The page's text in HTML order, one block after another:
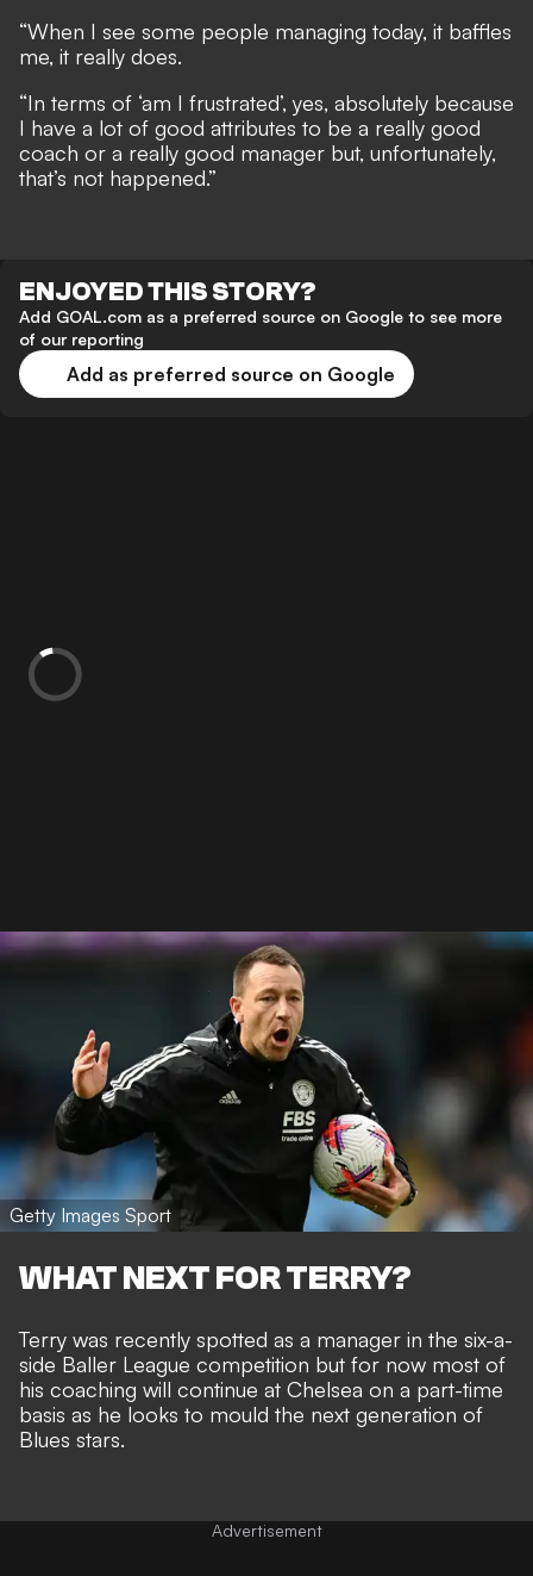
“When I see some people managing today, it baffles
me, it really does.
“In terms of ‘am I frustrated’, yes, absolutely because
I have a lot of good attributes to be a really good
coach or a really good manager but, unfortunately,
that’s not happened.”
ENJOYED THIS STORY?
Add GOAL.com as a preferred source on Google to see more
of our reporting
Add as preferred source on Google
Getty Images Sport
WHAT NEXT FOR TERRY?
Terry was recently spotted as a manager in the six-a-
side Baller League competition but for now most of
his coaching will continue at Chelsea on a part-time
basis as he looks to mould the next generation of
Blues stars.